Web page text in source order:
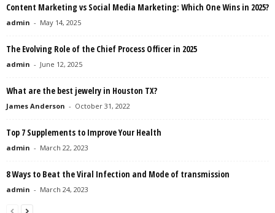
Content Marketing vs Social Media Marketing: Which One Wins in 2025?
admin - May 14, 2025
The Evolving Role of the Chief Process Officer in 2025
admin - June 12, 2025
What are the best jewelry in Houston TX?
James Anderson - October 31, 2022
Top 7 Supplements to Improve Your Health
admin - March 22, 2023
8 Ways to Beat the Viral Infection and Mode of transmission
admin - March 24, 2023